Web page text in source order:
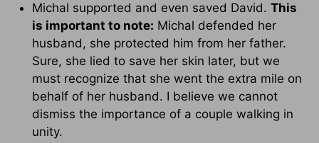
Michal supported and even saved David. This
is important to note: Michal defended her
husband, she protected him from her father.
Sure, she lied to save her skin later, but we
must recognize that she went the extra mile on
behalf of her husband. I believe we cannot
dismiss the importance of a couple walking in
unity.